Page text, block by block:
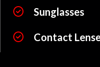
Sunglasses
Contact